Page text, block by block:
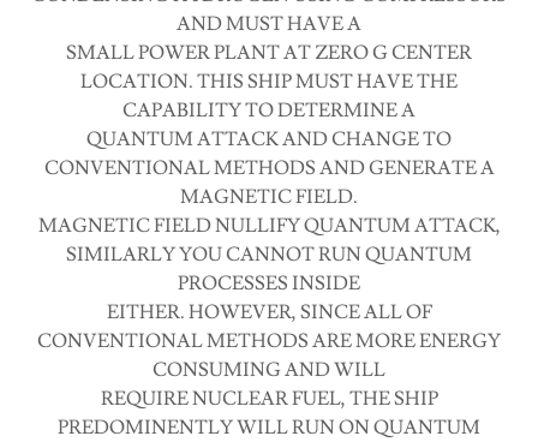
AND MUST HAVE A
SMALL POWER PLANT AT ZERO G CENTER
LOCATION. THIS SHIP MUST HAVE THE
CAPABILITY TO DETERMINE A
QUANTUM ATTACK AND CHANGE TO
CONVENTIONAL METHODS AND GENERATE A
MAGNETIC FIELD.
MAGNETIC FIELD NULLIFY QUANTUM ATTACK,
SIMILARLY YOU CANNOT RUN QUANTUM
PROCESSES INSIDE
EITHER. HOWEVER, SINCE ALL OF
CONVENTIONAL METHODS ARE MORE ENERGY
CONSUMING AND WILL
REQUIRE NUCLEAR FUEL, THE SHIP
PREDOMINENTLY WILL RUN ON QUANTUM